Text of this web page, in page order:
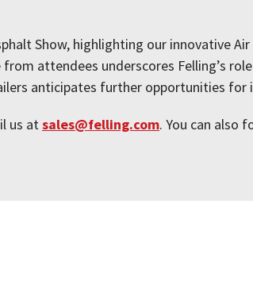
Show, highlighting our innovative
attendees underscores Felling’s
anticipates further opportunities
us atsales@felling.com. You can also